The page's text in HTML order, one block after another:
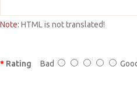
Note: HTML is not translated!
Rating Bad